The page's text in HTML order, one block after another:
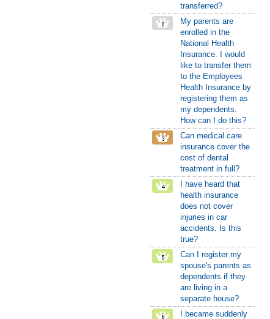
transferred?
My parents are
enrolled in the
National Health
Insurance. I would
like to transfer them
to the Employees
Health Insurance by
registering them as
my dependents.
How can I do this?
Can medical care
insurance cover the
cost of dental
treatment in full?
I have heard that
health insurance
does not cover
injuries in car
accidents. Is this
true?
Can I register my
spouse's parents as
dependents if they
are living in a
separate house?
I became suddenly